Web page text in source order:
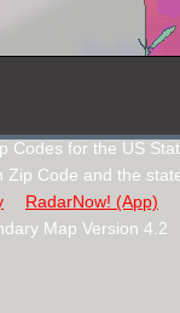
Codes for the US
Zip Code and the
RadarNow! (App)
Map Version